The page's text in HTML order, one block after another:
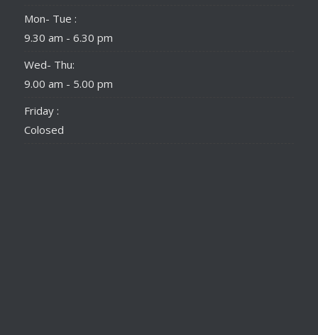
Mon- Tue :
9.30 am - 6.30 pm
Wed- Thu:
9.00 am - 5.00 pm
Friday :
Colosed